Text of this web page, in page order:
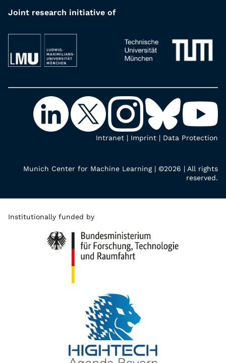
Joint research initiative of
Intranet | Imprint | Data Protection
Munich Center for Machine Learning | ©2026 | All rights
reserved.
Institutionally funded by